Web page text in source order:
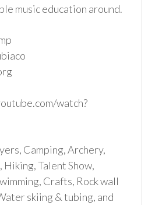
music education around.
watch?
Camping, Archery,
Talent Show,
Crafts, Rock wall
skiing & tubing, and